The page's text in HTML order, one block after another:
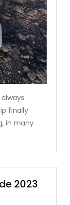
finally
in many
2023